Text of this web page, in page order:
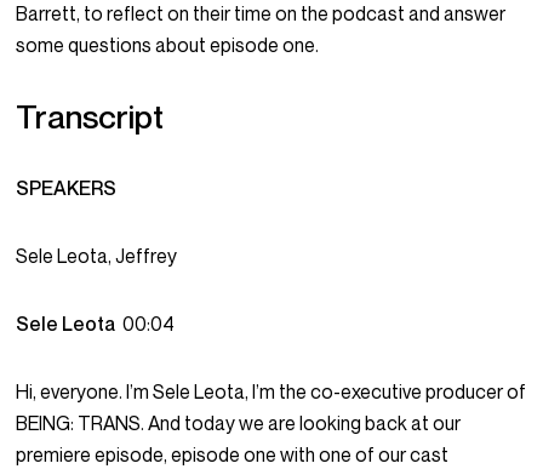
Barrett, to reflect on their time on the podcast and answer
some questions about episode one.
Transcript
SPEAKERS
Sele Leota, Jeffrey
Sele Leota00:04
Hi, everyone. I’m Sele Leota, I’m the co-executive producer of
BEING: TRANS. And today we are looking back at our
premiere episode, episode one with one of our cast